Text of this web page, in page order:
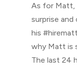
As for Matt,
surprise and
his
why Matt is
The last 24